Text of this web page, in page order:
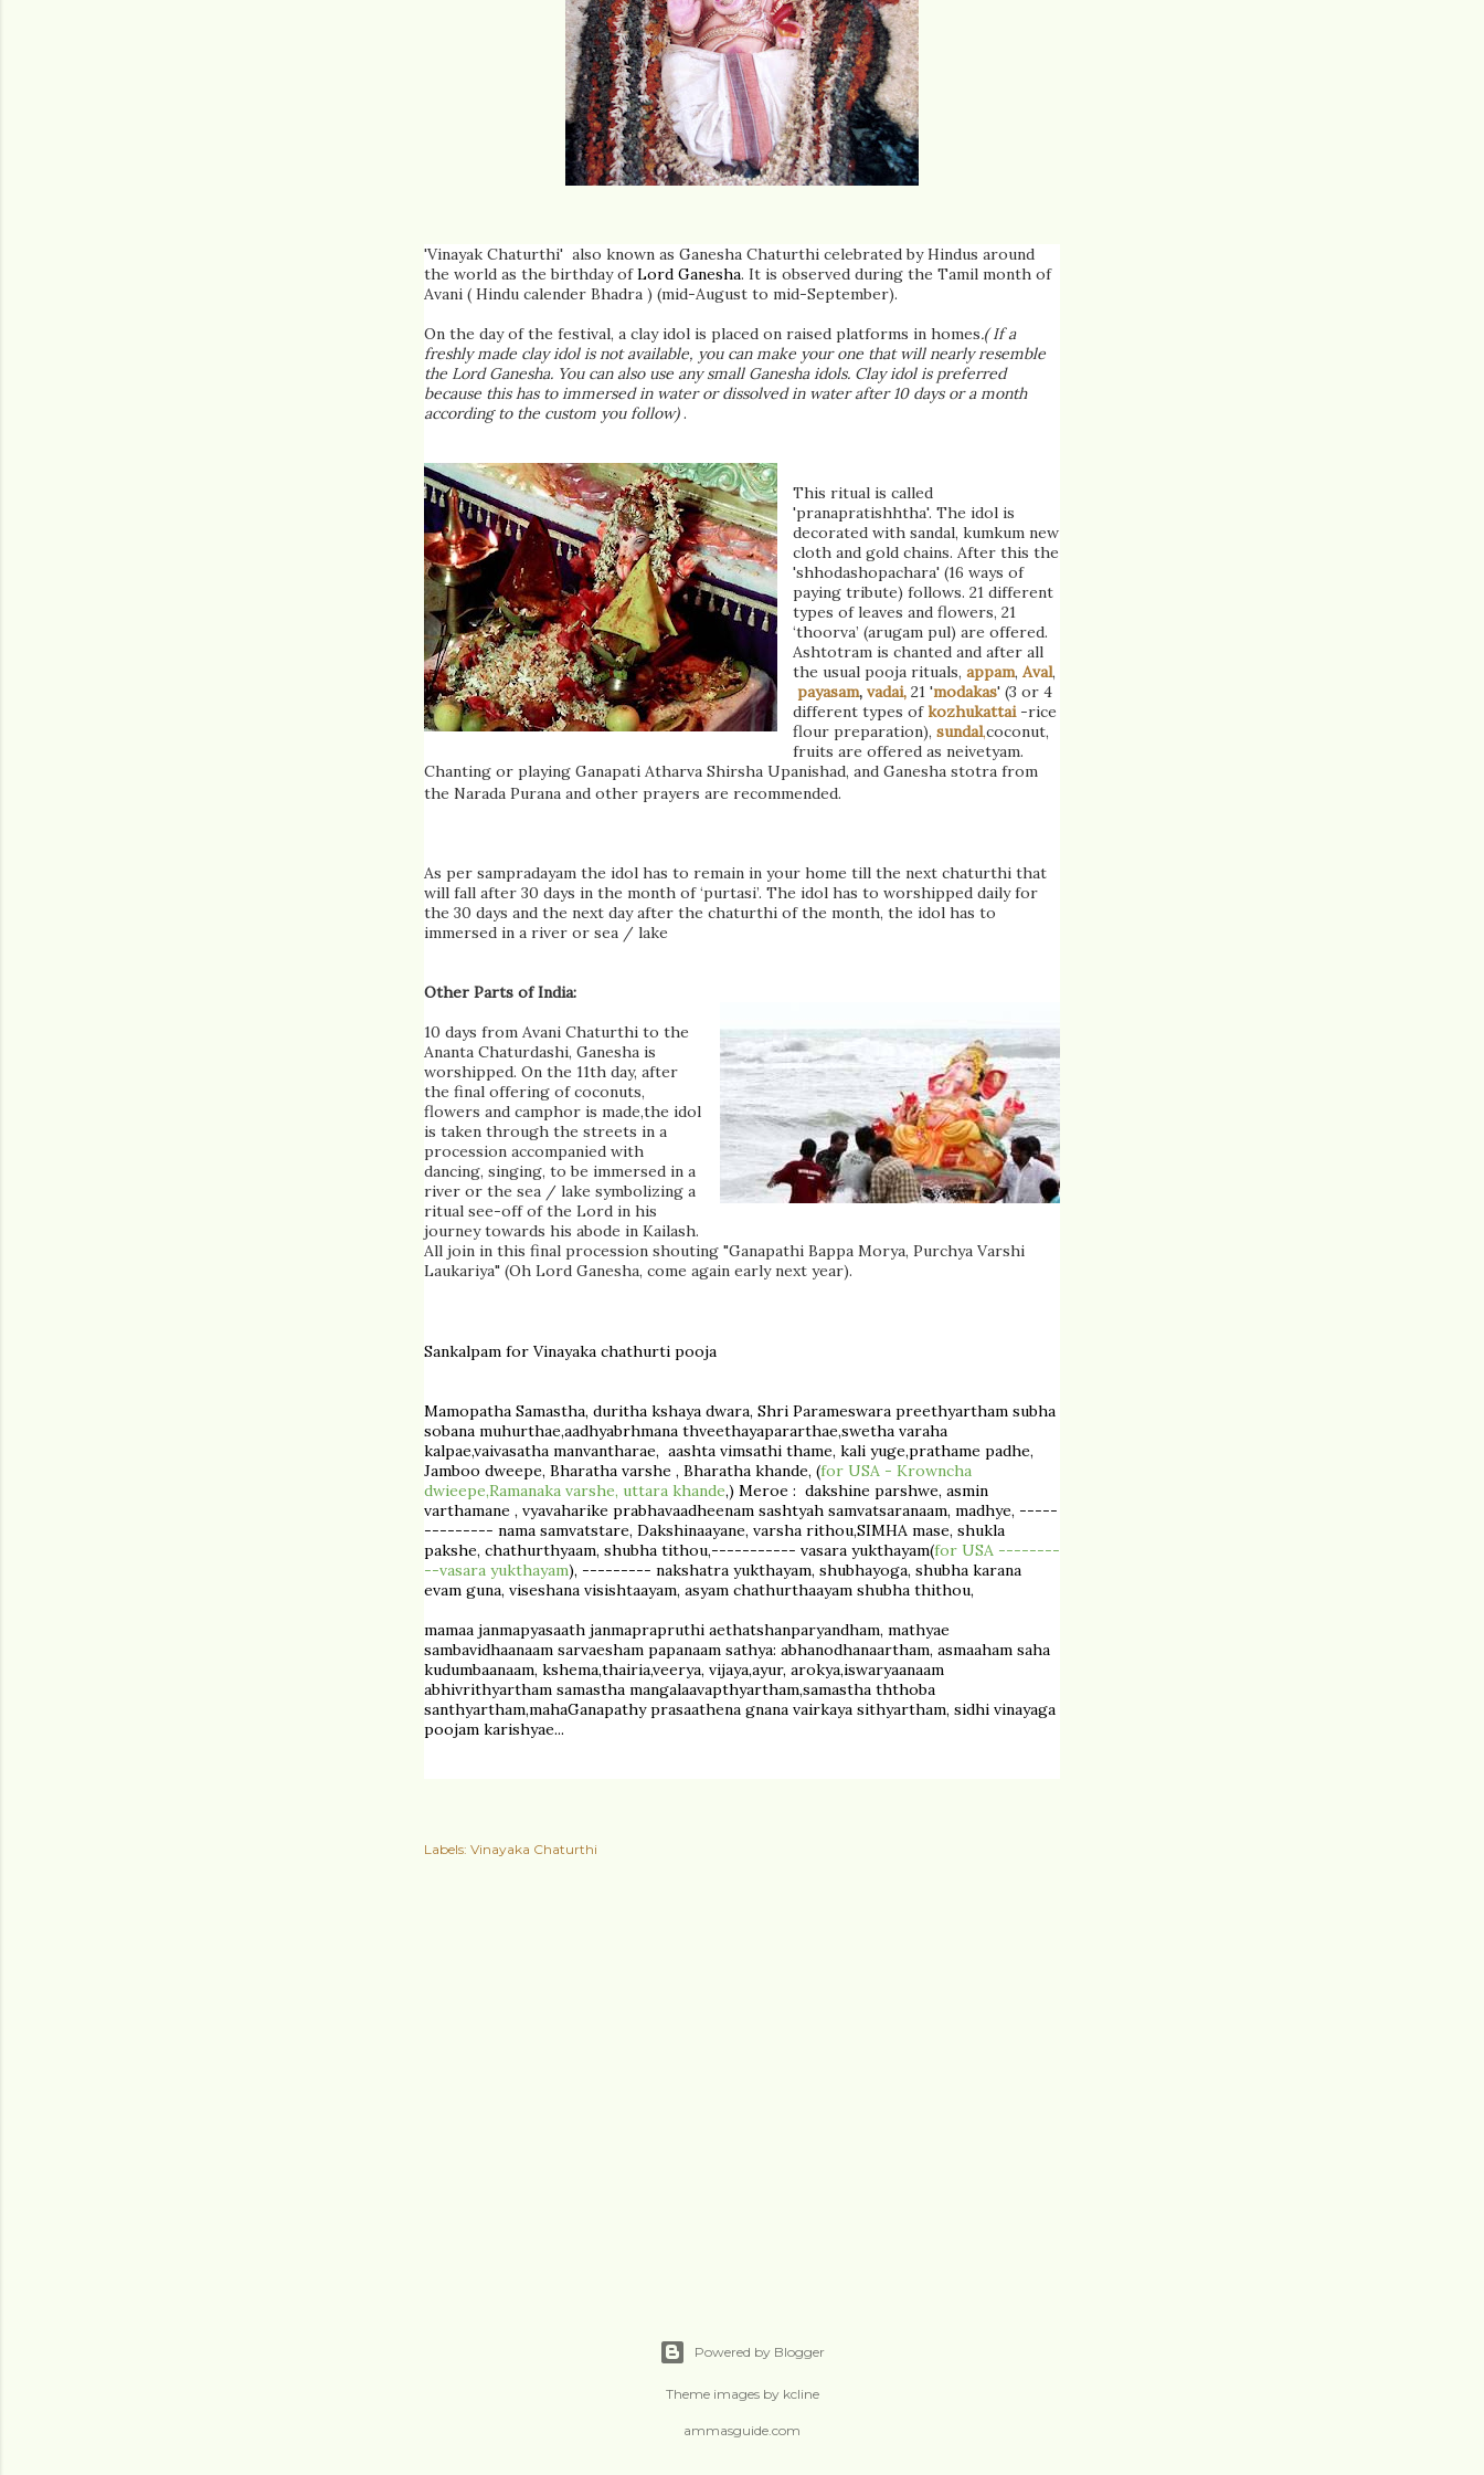
'Vinayak Chaturthi' also known as Ganesha Chaturthi celebrated by Hindus around
the world as the birthday ofLord Ganesha. It is observed during the Tamil month of
Avani ( Hindu calender Bhadra ) (mid-August to mid-September).
On the day of the festival, a clay idol is placed on raised platforms in homes.( If a
freshly made clay idol is not available, you can make your one that will nearly resemble
the Lord Ganesha. You can also use any small Ganesha idols. Clay idol is preferred
because this has to immersed in water or dissolved in water after 10 days or a month
according to the custom you follow).
This ritual is called
'pranapratishhtha'. The idol is
decorated with sandal, kumkum new
cloth and gold chains. After this the
'shhodashopachara' (16 ways of
paying tribute) follows. 21 different
types of leaves and flowers, 21
‘thoorva’ (arugam pul) are offered.
Ashtotram is chanted and after all
the usual pooja rituals, appam, Aval,
payasam, vadai, 21 'modakas' (3 or 4
different types ofkozhukattai-rice
flour preparation), sundal,coconut,
fruits are offered as neivetyam.
Chanting or playing Ganapati Atharva Shirsha Upanishad, and Ganesha stotra from
the Narada Purana and other prayers are recommended.
As per sampradayam the idol has to remain in your home till the next chaturthi that
will fall after 30 days in the month of ‘purtasi’. The idol has to worshipped daily for
the 30 days and the next day after the chaturthi of the month, the idol has to
immersed in a river or sea / lake
Other Parts of India:
10 days from Avani Chaturthi to the
Ananta Chaturdashi, Ganesha is
worshipped. On the 11th day, after
the final offering of coconuts,
flowers and camphor is made,the idol
is taken through the streets in a
procession accompanied with
dancing, singing, to be immersed in a
river or the sea / lake symbolizing a
ritual see-off of the Lord in his
journey towards his abode in Kailash.
All join in this final procession shouting "Ganapathi Bappa Morya, Purchya Varshi
Laukariya" (Oh Lord Ganesha, come again early next year).
Sankalpam for Vinayaka chathurti pooja
Mamopatha Samastha, duritha kshaya dwara, Shri Parameswara preethyartham subha
sobana muhurthae,aadhyabrhmana thveethayapararthae,swetha varaha
kalpae,vaivasatha manvantharae, aashta vimsathi thame, kali yuge,prathame padhe,
Jamboo dweepe, Bharatha varshe , Bharatha khande, (for USA - Krowncha
dwieepe,Ramanaka varshe, uttara khande,) Meroe : dakshine parshwe, asmin
varthamane , vyavaharike prabhavaadheenam sashtyah samvatsaranaam, madhye, -----
--------- nama samvatstare, Dakshinaayane, varsha rithou,SIMHA mase, shukla
pakshe, chathurthyaam, shubha tithou,----------- vasara yukthayam(for USA --------
--vasara yukthayam), --------- nakshatra yukthayam, shubhayoga, shubha karana
evam guna, viseshana visishtaayam, asyam chathurthaayam shubha thithou,
mamaa janmapyasaath janmaprapruthi aethatshanparyandham, mathyae
sambavidhaanaam sarvaesham papanaam sathya: abhanodhanaartham, asmaaham saha
kudumbaanaam, kshema,thairia,veerya, vijaya,ayur, arokya,iswaryaanaam
abhivrithyartham samastha mangalaavapthyartham,samastha ththoba
santhyartham,mahaGanapathy prasaathena gnana vairkaya sithyartham, sidhi vinayaga
poojam karishyae...
Labels: Vinayaka Chaturthi
Powered by Blogger
Theme images by kcline
ammasguide.com